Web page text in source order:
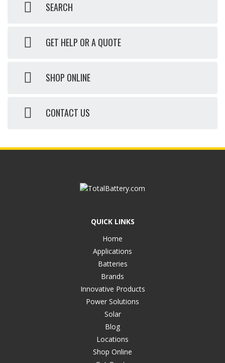
SEARCH
GET HELP OR A QUOTE
SHOP ONLINE
CONTACT US
QUICK LINKS
Home
Applications
Batteries
Brands
Innovative Products
Power Solutions
Solar
Blog
Locations
Shop Online